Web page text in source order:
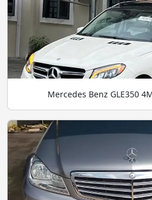
Mercedes Benz GLE350